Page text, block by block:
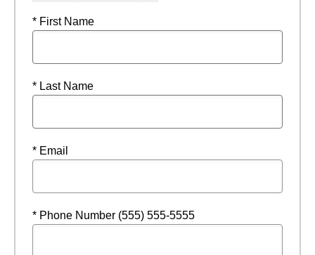
* First Name
* Last Name
* Email
* Phone Number (555) 555-5555